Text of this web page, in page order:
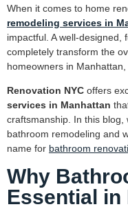
When it comes to home
remodeling services in
impactful. A well-designed,
completely transform the
homeowners in Manhattan,
Renovation NYC offers
services in Manhattan
craftsmanship. In this
bathroom remodeling and
name for bathroom
Why
Essential in